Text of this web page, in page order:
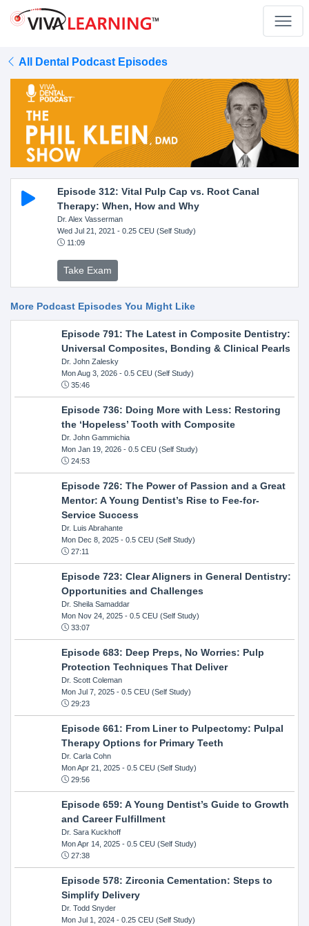
All Dental Podcast Episodes
Episode 312: Vital Pulp Cap vs. Root Canal
Therapy: When, How and Why
Dr. Alex Vasserman
Wed Jul 21, 2021 - 0.25 CEU (Self Study)
11:09
Take Exam
More Podcast Episodes You Might Like
Episode 791: The Latest in Composite Dentistry:
Universal Composites, Bonding & Clinical Pearls
Dr. John Zalesky
Mon Aug 3, 2026- 0.5 CEU (Self Study)
35:46
Episode 736: Doing More with Less: Restoring
the ‘Hopeless’ Tooth with Composite
Dr. John Gammichia
Mon Jan 19, 2026- 0.5 CEU (Self Study)
24:53
Episode 726: The Power of Passion and a Great
Mentor: A Young Dentist’s Rise to Fee-for-
Service Success
Dr. Luis Abrahante
Mon Dec 8, 2025- 0.5 CEU (Self Study)
27:11
Episode 723: Clear Aligners in General Dentistry:
Opportunities and Challenges
Dr. Sheila Samaddar
Mon Nov 24, 2025- 0.5 CEU (Self Study)
33:07
Episode 683: Deep Preps, No Worries: Pulp
Protection Techniques That Deliver
Dr. Scott Coleman
Mon Jul 7, 2025- 0.5 CEU (Self Study)
29:23
Episode 661: From Liner to Pulpectomy: Pulpal
Therapy Options for Primary Teeth
Dr. Carla Cohn
Mon Apr 21, 2025- 0.5 CEU (Self Study)
29:56
Episode 659: A Young Dentist’s Guide to Growth
and Career Fulfillment
Dr. Sara Kuckhoff
Mon Apr 14, 2025- 0.5 CEU (Self Study)
27:38
Episode 578: Zirconia Cementation: Steps to
Simplify Delivery
Dr. Todd Snyder
Mon Jul 1, 2024- 0.25 CEU (Self Study)